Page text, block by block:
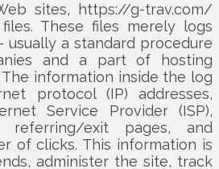
sites, https://g-trav.com/
These files merely logs
a standard procedure
and a part of hosting
The information inside the log
protocol (IP) addresses,
Service Provider (ISP),
referring/exit pages, and
of clicks. This information is
administer the site, track